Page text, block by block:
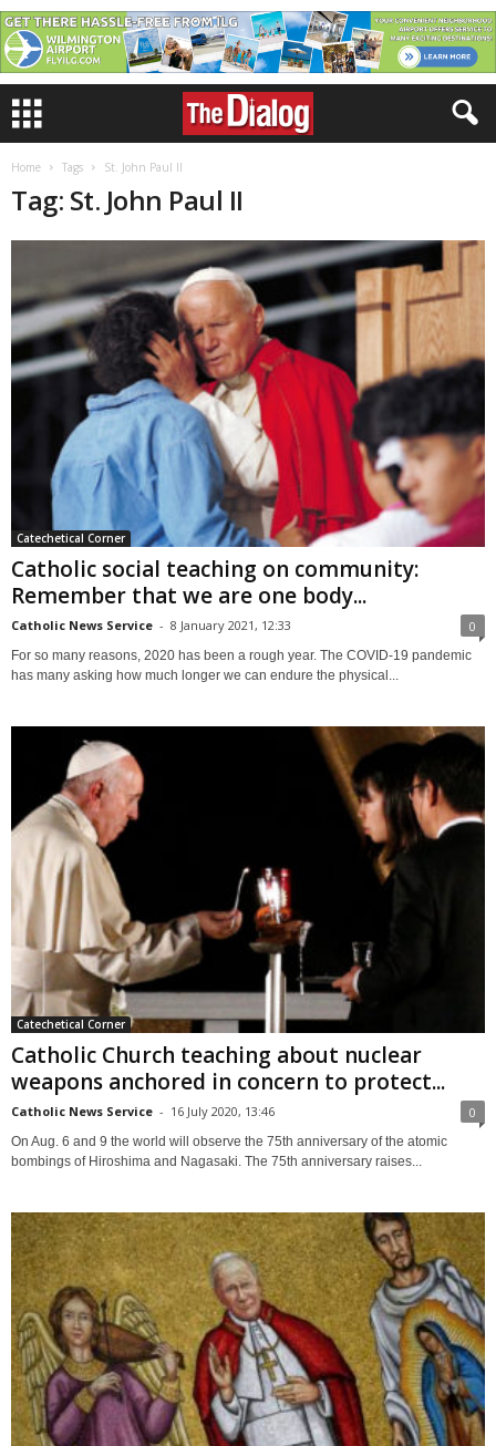
Home Tags St. John Paul II
Tag: St. John Paul II
Catechetical Corner
Catholic social teaching on community:
Remember that we are one body...
Catholic News Service - 8 January 2021, 12:33 0
For so many reasons, 2020 has been a rough year. The COVID-19 pandemic
has many asking how much longer we can endure the physical...
Catechetical Corner
Catholic Church teaching about nuclear
weapons anchored in concern to protect...
Catholic News Service - 16 July 2020, 13:46 0
On Aug. 6 and 9 the world will observe the 75th anniversary of the atomic
bombings of Hiroshima and Nagasaki. The 75th anniversary raises...